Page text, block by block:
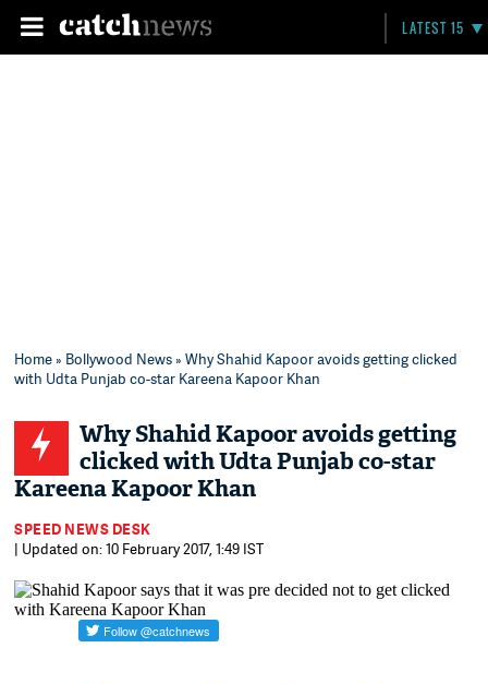
LATEST 15
Home» Bollywood News» Why Shahid Kapoor avoids getting clicked
with Udta Punjab co-star Kareena Kapoor Khan
Why Shahid Kapoor avoids getting
clicked with Udta Punjab co-star
Kareena Kapoor Khan
SPEED NEWS DESK
| Updated on: 10 February 2017, 1:49 IST